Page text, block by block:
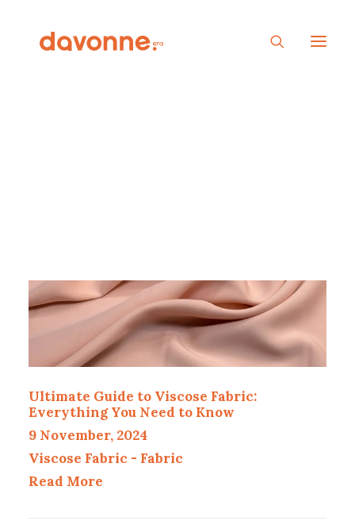
Ultimate Guide to Viscose Fabric:
Everything You Need to Know
9 November, 2024
Viscose Fabric - Fabric
Read More